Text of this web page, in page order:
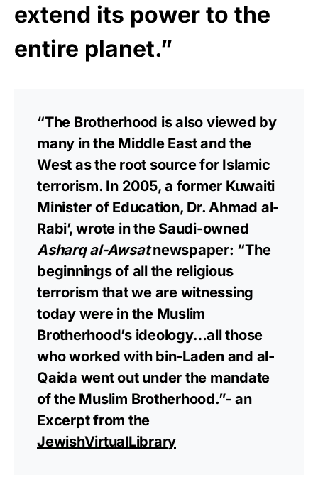
extend its power to the
entire planet.”
“The Brotherhood is also viewed by
many in the Middle East and the
West as the root source for Islamic
terrorism. In 2005, a former Kuwaiti
Minister of Education, Dr. Ahmad al-
Rabi’, wrote in the Saudi-owned
Asharq al-Awsatnewspaper: “The
beginnings of all the religious
terrorism that we are witnessing
today were in the Muslim
Brotherhood’s ideology…all those
who worked with bin-Laden and al-
Qaida went out under the mandate
of the Muslim Brotherhood.”- an
Excerpt from the
JewishVirtualLibrary